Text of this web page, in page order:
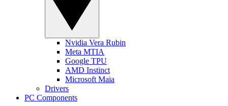
Nvidia Vera Rubin
Meta MTIA
Google TPU
AMD Instinct
Microsoft Maia
Drivers
PC Components